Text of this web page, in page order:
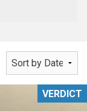
VERDICT